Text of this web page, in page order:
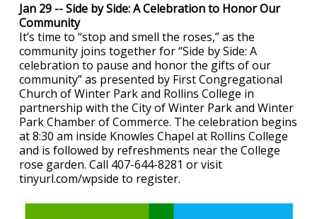
Jan 29 -- Side by Side: A Celebration to Honor Our
Community
It’s time to “stop and smell the roses,” as the
community joins together for “Side by Side: A
celebration to pause and honor the gifts of our
community” as presented by First Congregational
Church of Winter Park and Rollins College in
partnership with the City of Winter Park and Winter
Park Chamber of Commerce. The celebration begins
at 8:30 am inside Knowles Chapel at Rollins College
and is followed by refreshments near the College
rose garden. Call 407-644-8281 or visit
tinyurl.com/wpside to register.